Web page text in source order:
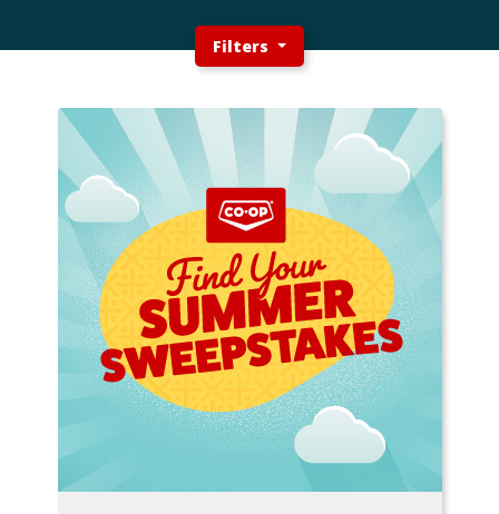
Filters